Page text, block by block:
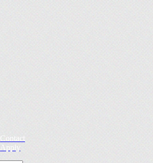
Contact
Apply